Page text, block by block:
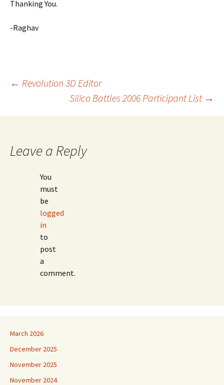
Thanking You.
-Raghav
Post
navigation
← Revolution 3D Editor
Silico Battles 2006 Participant List →
Leave a Reply
You
must
be
logged
in
to
post
a
comment.
March 2026
December 2025
November 2025
November 2024